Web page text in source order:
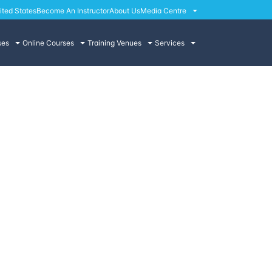
StatesBecome An InstructorAbout UsMedia Centre
Online Courses Training Venues Services